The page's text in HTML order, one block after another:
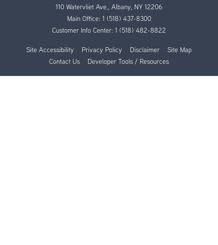
110 Watervliet Ave., Albany, NY 12206
Main Office: 1 (518) 437-8300
Customer Info Center: 1 (518) 482-8822
Site Accessibility Privacy Policy Disclaimer
Site Map
Contact Us
Developer Tools / Resources